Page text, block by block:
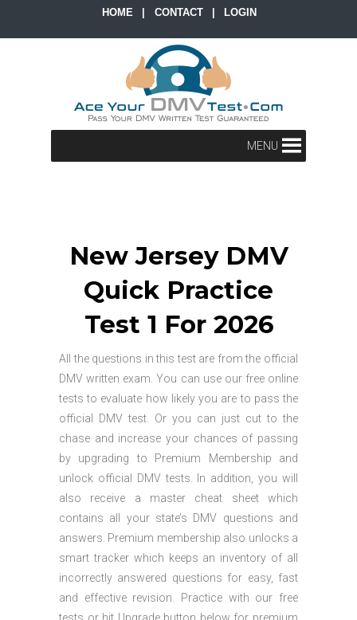
HOME CONTACT LOGIN
MENU
New Jersey DMV
Quick Practice
Test 1 For 2026
All the questions in this test are from the official
DMV written exam. You can use our free online
tests to evaluate how likely you are to pass the
official DMV test. Or you can just cut to the
chase and increase your chances of passing
by upgrading to Premium Membership and
unlock official DMV tests. In addition, you will
also receive a master cheat sheet which
contains all your state’s DMV questions and
answers. Premium membership also unlocks a
smart tracker which keeps an inventory of all
incorrectly answered questions for easy, fast
and effective revision. Practice with our free